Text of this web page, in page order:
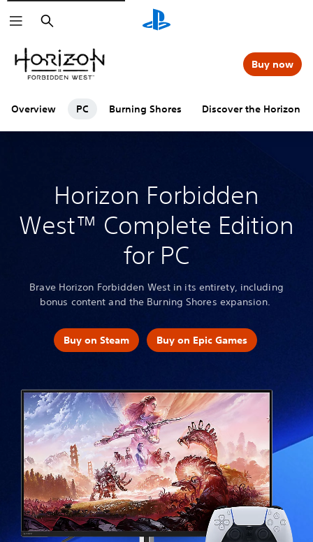
Search
Overview PC Burning Shores Discover the Horizon
Buy now
Horizon Forbidden
West™ Complete Edition
for PC
Brave Horizon Forbidden West in its entirety, including
bonus content and the Burning Shores expansion.
Buy on Steam Buy on Epic Games